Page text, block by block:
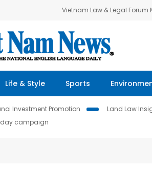
Vietnam Law & Legal Forum
Life & Style Sports
Investment Promotion Land Law
campaign